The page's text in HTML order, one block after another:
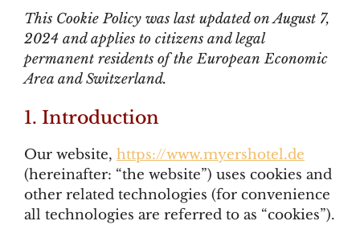
This Cookie Policy was last updated on August 7,
2024 and applies to citizens and legal
permanent residents of the European Economic
Area and Switzerland.
1. Introduction
Our website, https://www.myershotel.de
(hereinafter: “the website”) uses cookies and
other related technologies (for convenience
all technologies are referred to as “cookies”).